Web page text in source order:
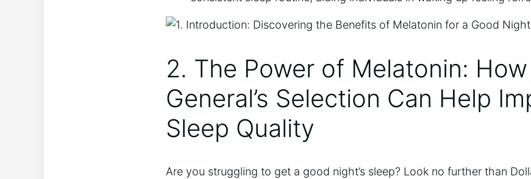
2. The Power of Melatonin:
General’s Selection Can Help
Sleep Quality
Are you struggling to get a good night’s sleep? Look no further than